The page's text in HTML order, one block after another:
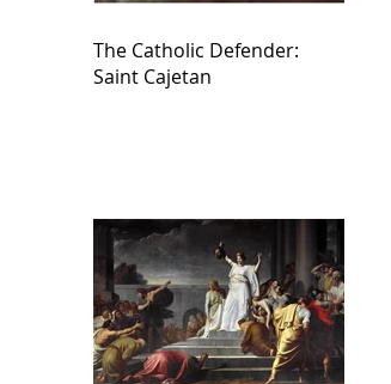
The Catholic Defender:
Saint Cajetan